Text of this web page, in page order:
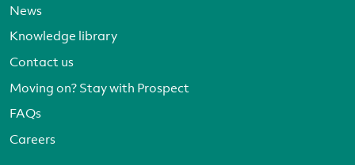
News
Knowledge library
Contact us
Moving on? Stay with Prospect
FAQs
Careers